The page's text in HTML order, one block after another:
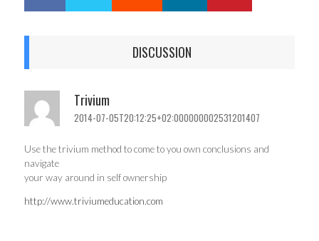
DISCUSSION
Trivium
2014-07-05T20:12:25+02:000000002531201407
Use the trivium method to come to you own conclusions and
navigate
your way around in self ownership
http://www.triviumeducation.com